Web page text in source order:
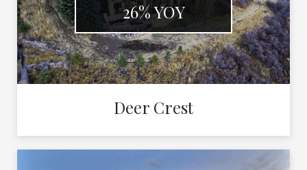
26% YOY
Deer Crest